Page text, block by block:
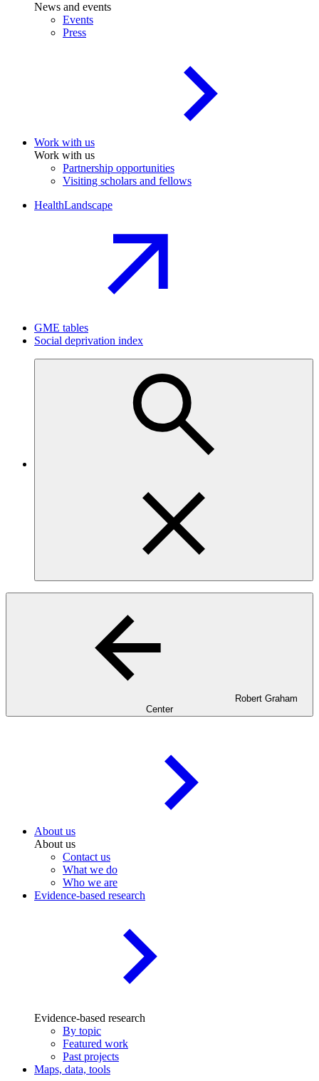
News and events
Events
Press
Work with us
Work with us
Partnership opportunities
Visiting scholars and fellows
HealthLandscape
GME tables
Social deprivation index
Robert Graham
Center
About us
About us
Contact us
What we do
Who we are
Evidence-based research
Evidence-based research
By topic
Featured work
Past projects
Maps, data, tools